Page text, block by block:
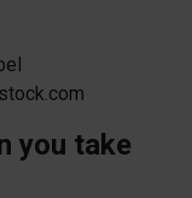
you take